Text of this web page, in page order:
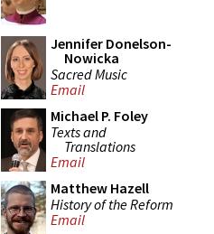
Jennifer Donelson-
Nowicka
Sacred Music
Email
Michael P. Foley
Texts and
Translations
Email
Matthew Hazell
History of the Reform
Email